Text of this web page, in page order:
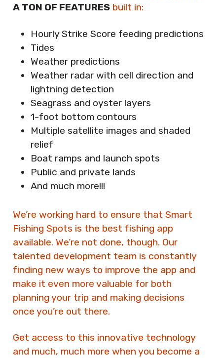
A TON OF FEATURES built in:
Hourly Strike Score feeding predictions
Tides
Weather predictions
Weather radar with cell direction and
lightning detection
Seagrass and oyster layers
1-foot bottom contours
Multiple satellite images and shaded
relief
Boat ramps and launch spots
Public and private lands
And much more!!!
We’re working hard to ensure that Smart
Fishing Spots is the best fishing app
available. We’re not done, though. Our
talented development team is constantly
finding new ways to improve the app and
make it even more valuable for both
planning your trip and making decisions
once you’re out there.
Get access to this innovative technology
and much, much more when you become a